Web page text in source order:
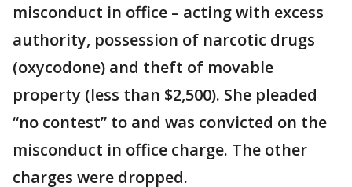
misconduct in office – acting with excess
authority, possession of narcotic drugs
(oxycodone) and theft of movable
property (less than $2,500). She pleaded
“no contest” to and was convicted on the
misconduct in office charge. The other
charges were dropped.